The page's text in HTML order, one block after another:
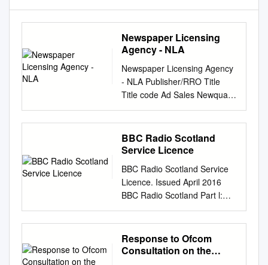
Newspaper Licensing
Agency - NLA
Newspaper Licensing Agency
- NLA Publisher/RRO Title
Title code Ad Sales Newquay
Voice NV Ad Sales St Austell
Voice SAV Ad Sales
www.newquayvoice.co.uk
WEBNV Ad Sales
WEBSAV Advanced Media
Solutions
WWW.OILPRICE.COM
WEBADMSOILP AJ Bell Media
Limited
www.sharesmagazine.co.uk
WEBAJBSHAR Alliance News
BBC Radio Scotland
Service Licence
BBC Radio Scotland Service
Licence. Issued April 2016
BBC Radio Scotland Part l:
Key characteristics of the
service This service licence
describes the most important
characteristics of BBC Radio
Response to Ofcom
Consultation on the